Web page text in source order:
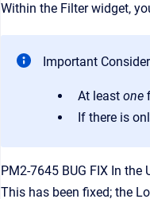
Within the Filter widget,
Important
At least one
If there is
PM2-7645 BUG FIX In
This has been fixed; the